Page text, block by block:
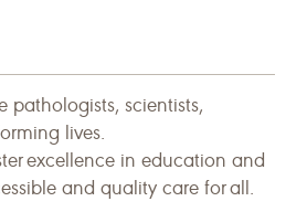
scientists,
lives.
excellence in education and
and quality care for all.